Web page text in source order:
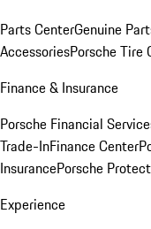
Parts CenterGenuine
AccessoriesPorsche Tire
Finance & Insurance
Porsche Financial
Trade-InFinance Center
InsurancePorsche
Experience